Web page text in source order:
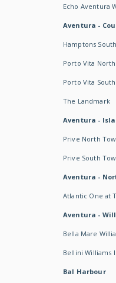
Echo Aventura
Aventura -
Hamptons South
Porto Vita North
Porto Vita South
The Landmark
Aventura -
Prive North
Prive South
Aventura -
Atlantic One at
Aventura -
Bella Mare
Bellini Williams
Bal Harbour